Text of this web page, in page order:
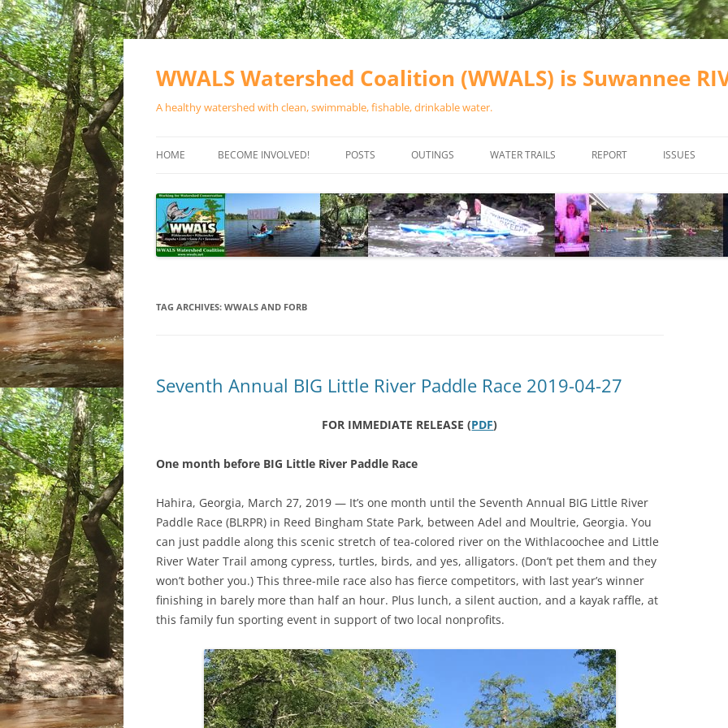
Skip
WWALS Watershed Coalition (WWALS) is Suwannee
A healthy watershed with clean, swimmable, fishable, drinkable water.
HOME BECOME INVOLVED!
SPONSOR EVENTS
SPONSOR PROGRAMS
POSTS OUTINGS
CALENDAR
WATER TRAILS
RIVER BASIN
ALAPAHA RIVER WATER TRAIL
(ARWT)
WATER TRAIL RESOURCES
REPORT ISSUES
VALDOSTA
WASTEWATER
SOLAR
TAG ARCHIVES: WWALS AND FORB
Seventh Annual BIG Little River Paddle Race 2019-04-27
FOR IMMEDIATE RELEASE (PDF)
One month before BIG Little River Paddle Race
Hahira, Georgia, March 27, 2019 — It’s one month until the Seventh Annual BIG Little River
Paddle Race (BLRPR) in Reed Bingham State Park, between Adel and Moultrie, Georgia. You
can just paddle along this scenic stretch of tea-colored river on the Withlacoochee and Little
River Water Trail among cypress, turtles, birds, and yes, alligators. (Don’t pet them and they
won’t bother you.) This three-mile race also has fierce competitors, with last year’s winner
finishing in barely more than half an hour. Plus lunch, a silent auction, and a kayak raffle, at
this family fun sporting event in support of two local nonprofits.